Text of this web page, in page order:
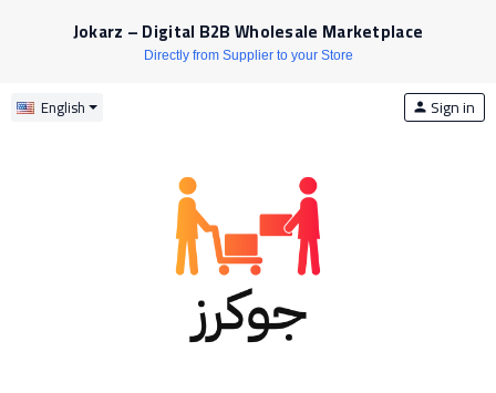
Jokarz – Digital B2B Wholesale Marketplace
Directly from Supplier to your Store
English person Sign in